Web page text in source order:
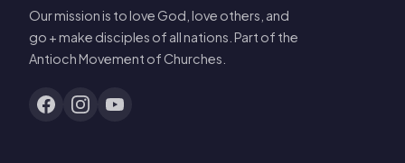
Our mission is to love God, love others, and
go + make disciples of all nations. Part of the
Antioch Movement of Churches.